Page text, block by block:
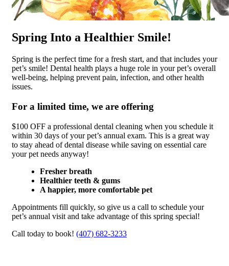
Spring Into a Healthier Smile!
Spring is the perfect time for a fresh start, and that includes your
pet’s smile! Dental health plays a huge role in your pet’s overall
well-being, helping prevent pain, infection, and other health
issues.
For a limited time, we are offering
$100 OFF a professional dental cleaning when you schedule it
within 30 days of your pet’s annual exam. This is a great way
to stay ahead of dental disease while saving on essential care
your pet needs anyway!
Fresher breath
Healthier teeth & gums
A happier, more comfortable pet
Appointments fill quickly, so give us a call to schedule your
pet’s annual visit and take advantage of this spring special!
Call today to book! (407) 682-3233